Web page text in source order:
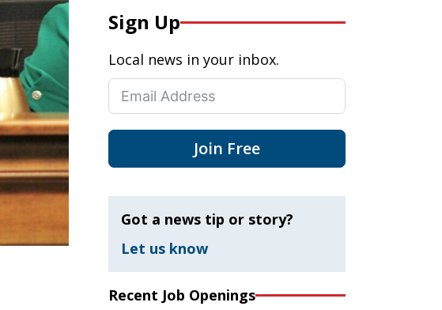
Sign Up
Local news in your inbox.
Join Free
Got a news tip or story?
Let us know
Recent Job Openings